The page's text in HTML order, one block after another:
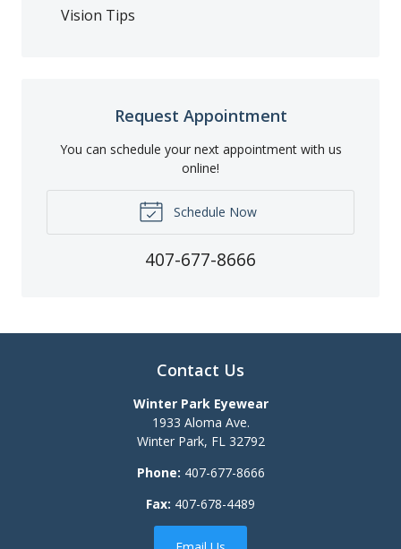
Vision Tips
Request Appointment
You can schedule your next appointment with us
online!
Schedule Now
407-677-8666
Contact Us
Winter Park Eyewear
1933 Aloma Ave.
Winter Park, FL 32792
Phone: 407-677-8666
Fax: 407-678-4489